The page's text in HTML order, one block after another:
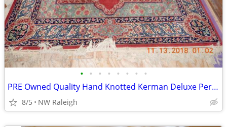
• • • • • • • •
PRE Owned Quality Hand Knotted Kerman Deluxe Persian Rug
8/5 NW Raleigh